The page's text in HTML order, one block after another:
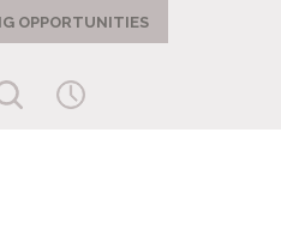
OPPORTUNITIES